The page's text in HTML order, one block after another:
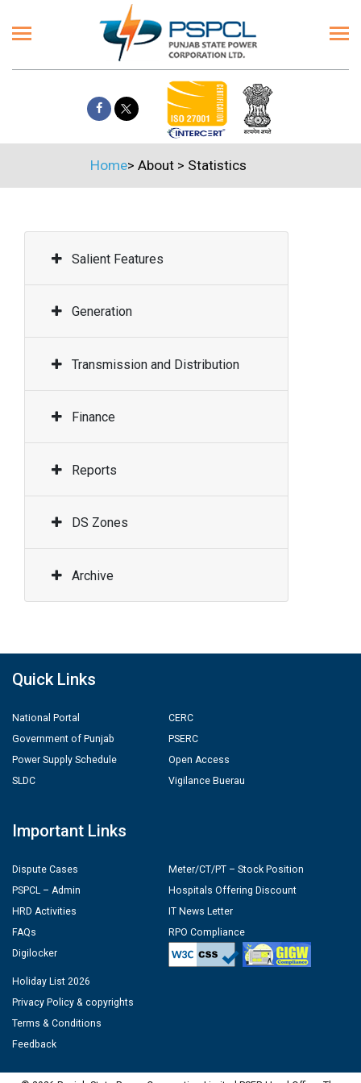
Home> About > Statistics
Salient Features
Generation
Transmission and Distribution
Finance
Reports
DS Zones
Archive
Quick Links
National Portal
Government of Punjab
Power Supply Schedule
SLDC
CERC
PSERC
Open Access
Vigilance Buerau
Important Links
Dispute Cases
PSPCL – Admin
HRD Activities
FAQs
Digilocker
Meter/CT/PT – Stock Position
Hospitals Offering Discount
IT News Letter
RPO Compliance
Holiday List 2026
Privacy Policy & copyrights
Terms & Conditions
Feedback